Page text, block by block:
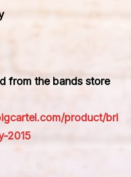
from the bands store
product/bri
2015